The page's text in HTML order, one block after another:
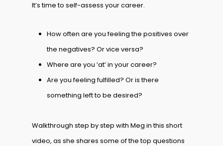
It’s time to self-assess your career.
How often are you feeling the positives over
the negatives? Or vice versa?
Where are you ‘at’ in your career?
Are you feeling fulfilled? Or is there
something left to be desired?
Walkthrough step by step with Meg in this short
video, as she shares some of the top questions